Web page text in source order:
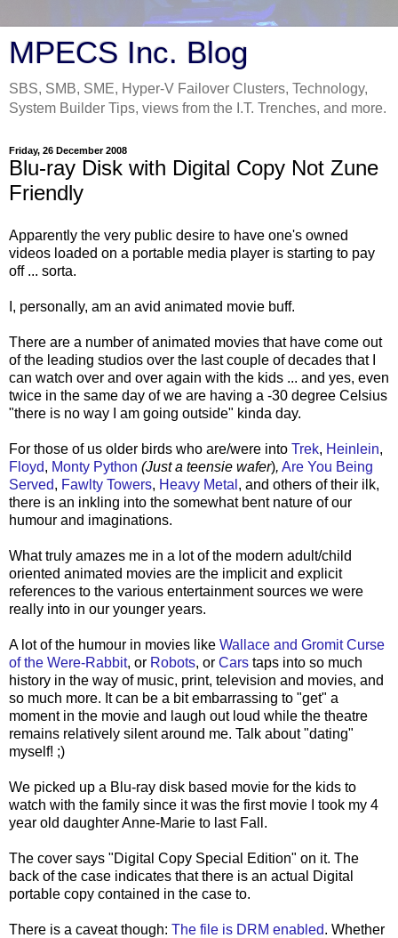
MPECS Inc. Blog
SBS, SMB, SME, Hyper-V Failover Clusters, Technology,
System Builder Tips, views from the I.T. Trenches, and more.
Friday, 26 December 2008
Blu-ray Disk with Digital Copy Not Zune
Friendly
Apparently the very public desire to have one's owned
videos loaded on a portable media player is starting to pay
off ... sorta.
I, personally, am an avid animated movie buff.
There are a number of animated movies that have come out
of the leading studios over the last couple of decades that I
can watch over and over again with the kids ... and yes, even
twice in the same day of we are having a -30 degree Celsius
"there is no way I am going outside" kinda day.
For those of us older birds who are/were into Trek, Heinlein,
Floyd, Monty Python (Just a teensie wafer), Are You Being
Served, Fawlty Towers, Heavy Metal , and others of their ilk,
there is an inkling into the somewhat bent nature of our
humour and imaginations.
What truly amazes me in a lot of the modern adult/child
oriented animated movies are the implicit and explicit
references to the various entertainment sources we were
really into in our younger years.
A lot of the humour in movies like Wallace and Gromit Curse
of the Were-Rabbit, or Robots, or Cars taps into so much
history in the way of music, print, television and movies, and
so much more. It can be a bit embarrassing to "get" a
moment in the movie and laugh out loud while the theatre
remains relatively silent around me. Talk about "dating"
myself! ;)
We picked up a Blu-ray disk based movie for the kids to
watch with the family since it was the first movie I took my 4
year old daughter Anne-Marie to last Fall.
The cover says "Digital Copy Special Edition" on it. The
back of the case indicates that there is an actual Digital
portable copy contained in the case to.
There is a caveat though: The file is DRM enabled. Whether